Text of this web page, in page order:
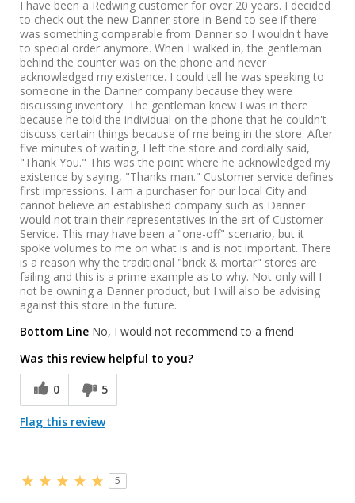
I have been a Redwing customer for over 20 years. I decided
to check out the new Danner store in Bend to see if there
was something comparable from Danner so I wouldn't have
to special order anymore. When I walked in, the gentleman
behind the counter was on the phone and never
acknowledged my existence. I could tell he was speaking to
someone in the Danner company because they were
discussing inventory. The gentleman knew I was in there
because he told the individual on the phone that he couldn't
discuss certain things because of me being in the store. After
five minutes of waiting, I left the store and cordially said,
"Thank You." This was the point where he acknowledged my
existence by saying, "Thanks man." Customer service defines
first impressions. I am a purchaser for our local City and
cannot believe an established company such as Danner
would not train their representatives in the art of Customer
Service. This may have been a "one-off" scenario, but it
spoke volumes to me on what is and is not important. There
is a reason why the traditional "brick & mortar" stores are
failing and this is a prime example as to why. Not only will I
not be owning a Danner product, but I will also be advising
against this store in the future.
Bottom Line No, I would not recommend to a friend
Was this review helpful to you?
0 5
Flag this review
5